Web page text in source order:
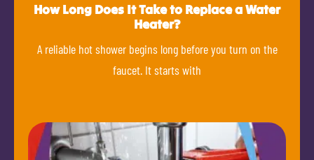
How Long Does It Take to Replace a Water
Heater?
A reliable hot shower begins long before you turn on the
faucet. It starts with